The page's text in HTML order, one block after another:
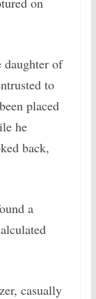
daughter of
to
placed
he
back,
a
casually